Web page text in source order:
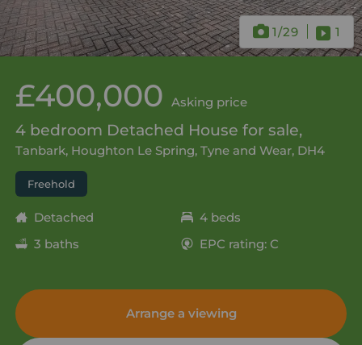
1/29 1
£400,000 Asking price
4 bedroom Detached House for sale,
Tanbark, Houghton Le Spring, Tyne and Wear, DH4
Freehold
Detached
4 beds
3 baths
EPC rating: C
Arrange a viewing